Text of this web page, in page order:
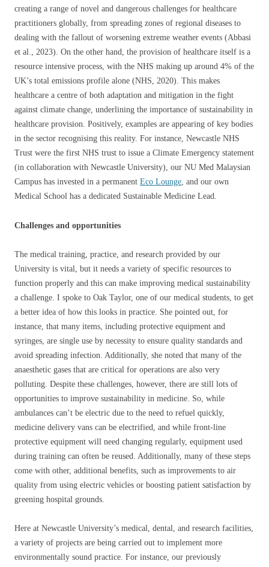
creating a range of novel and dangerous challenges for healthcare
practitioners globally, from spreading zones of regional diseases to
dealing with the fallout of worsening extreme weather events (Abbasi
et al., 2023). On the other hand, the provision of healthcare itself is a
resource intensive process, with the NHS making up around 4% of the
UK’s total emissions profile alone (NHS, 2020). This makes
healthcare a centre of both adaptation and mitigation in the fight
against climate change, underlining the importance of sustainability in
healthcare provision. Positively, examples are appearing of key bodies
in the sector recognising this reality. For instance, Newcastle NHS
Trust were the first NHS trust to issue a Climate Emergency statement
(in collaboration with Newcastle University), our NU Med Malaysian
Campus has invested in a permanent Eco Lounge, and our own
Medical School has a dedicated Sustainable Medicine Lead.
Challenges and opportunities
The medical training, practice, and research provided by our
University is vital, but it needs a variety of specific resources to
function properly and this can make improving medical sustainability
a challenge. I spoke to Oak Taylor, one of our medical students, to get
a better idea of how this looks in practice. She pointed out, for
instance, that many items, including protective equipment and
syringes, are single use by necessity to ensure quality standards and
avoid spreading infection. Additionally, she noted that many of the
anaesthetic gases that are critical for operations are also very
polluting. Despite these challenges, however, there are still lots of
opportunities to improve sustainability in medicine. So, while
ambulances can’t be electric due to the need to refuel quickly,
medicine delivery vans can be electrified, and while front-line
protective equipment will need changing regularly, equipment used
during training can often be reused. Additionally, many of these steps
come with other, additional benefits, such as improvements to air
quality from using electric vehicles or boosting patient satisfaction by
greening hospital grounds.
Here at Newcastle University’s medical, dental, and research facilities,
a variety of projects are being carried out to implement more
environmentally sound practice. For instance, our previously